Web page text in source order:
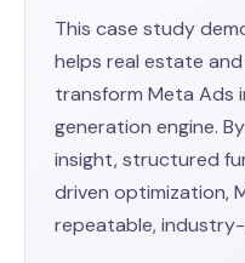
This case study
helps real estate
transform Meta Ads
generation engine.
insight, structured
driven optimization,
repeatable,